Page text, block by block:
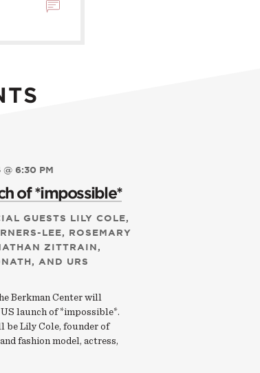
6:30 PM
of *impossible*
GUESTS LILY COLE,
LEE, ROSEMARY
ZITTRAIN,
AND URS
Berkman Center will
launch of *impossible*.
be Lily Cole, founder of
fashion model, actress,